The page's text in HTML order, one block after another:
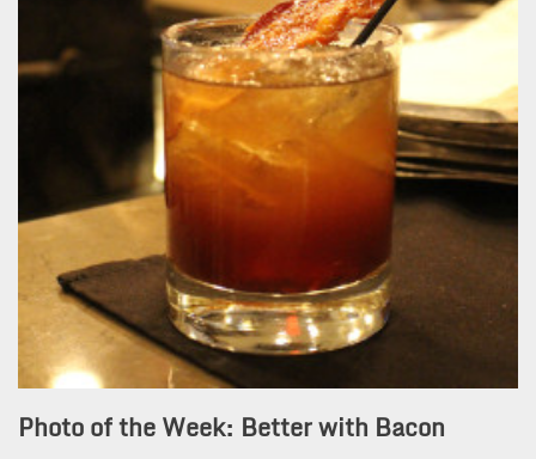
Photo of the Week: Better with Bacon